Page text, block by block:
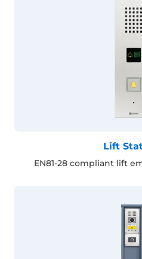
Lift
EN81-28 compliant lift